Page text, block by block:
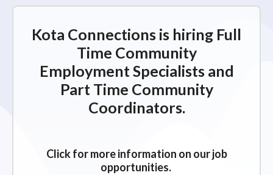
Kota Connections is hiring Full
Time Community
Employment Specialists and
Part Time Community
Coordinators.
Click for more information on our job
opportunities.